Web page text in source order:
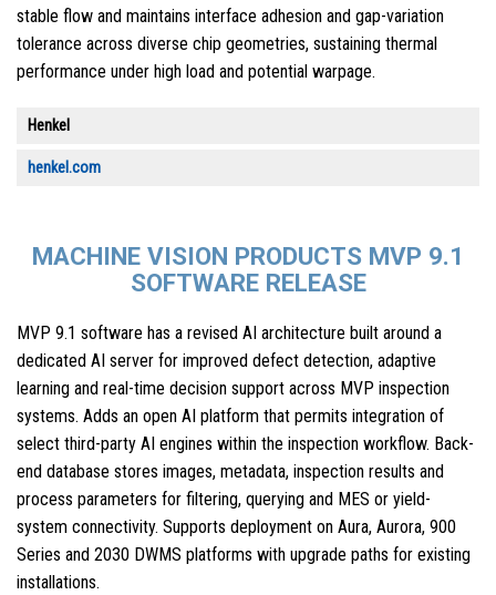
stable flow and maintains interface adhesion and gap-variation
tolerance across diverse chip geometries, sustaining thermal
performance under high load and potential warpage.
Henkel
henkel.com
MACHINE VISION PRODUCTS MVP 9.1
SOFTWARE RELEASE
MVP 9.1 software has a revised AI architecture built around a
dedicated AI server for improved defect detection, adaptive
learning and real-time decision support across MVP inspection
systems. Adds an open AI platform that permits integration of
select third-party AI engines within the inspection workflow. Back-
end database stores images, metadata, inspection results and
process parameters for filtering, querying and MES or yield-
system connectivity. Supports deployment on Aura, Aurora, 900
Series and 2030 DWMS platforms with upgrade paths for existing
installations.